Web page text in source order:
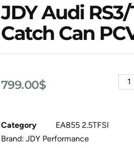
JDY Audi
Catch Can
799.00$
Category
EA855 2.5TFSI
Brand: JDY Performance